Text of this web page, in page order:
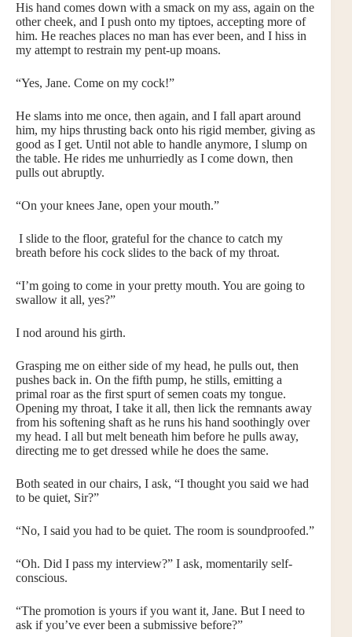
His hand comes down with a smack on my ass, again on the
other cheek, and I push onto my tiptoes, accepting more of
him. He reaches places no man has ever been, and I hiss in
my attempt to restrain my pent-up moans.
“Yes, Jane. Come on my cock!”
He slams into me once, then again, and I fall apart around
him, my hips thrusting back onto his rigid member, giving as
good as I get. Until not able to handle anymore, I slump on
the table. He rides me unhurriedly as I come down, then
pulls out abruptly.
“On your knees Jane, open your mouth.”
I slide to the floor, grateful for the chance to catch my
breath before his cock slides to the back of my throat.
“I’m going to come in your pretty mouth. You are going to
swallow it all, yes?”
I nod around his girth.
Grasping me on either side of my head, he pulls out, then
pushes back in. On the fifth pump, he stills, emitting a
primal roar as the first spurt of semen coats my tongue.
Opening my throat, I take it all, then lick the remnants away
from his softening shaft as he runs his hand soothingly over
my head. I all but melt beneath him before he pulls away,
directing me to get dressed while he does the same.
Both seated in our chairs, I ask, “I thought you said we had
to be quiet, Sir?”
“No, I said you had to be quiet. The room is soundproofed.”
“Oh. Did I pass my interview?” I ask, momentarily self-
conscious.
“The promotion is yours if you want it, Jane. But I need to
ask if you’ve ever been a submissive before?”